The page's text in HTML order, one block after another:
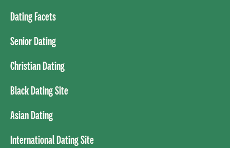
Dating Facets
Senior Dating
Christian Dating
Black Dating Site
Asian Dating
International Dating Site